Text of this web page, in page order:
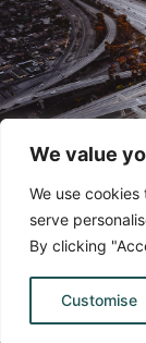
We value
We use
serve
By clicking
Customise